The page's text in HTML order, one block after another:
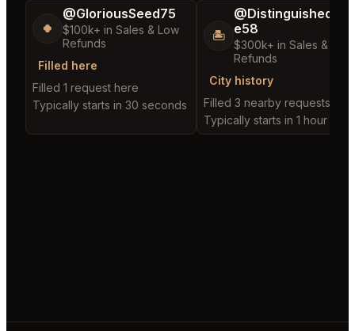
🍀
@GloriousSeed75
$100k+ in Sales & Low
Refunds
Filled here
Filled 1 request here
Typically starts in 30 seconds
🏝️
@DistinguishedTre
e58
$300k+ in Sales & Low
Refunds
City history
Filled 3 nearby requests
Typically starts in 1 hour